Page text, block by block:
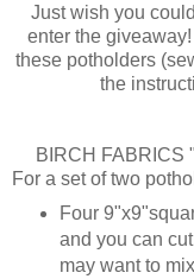
Just wish you
enter the
these potholders
the
BIRCH FABRICS
For a set of two
Four
and you can
may want to